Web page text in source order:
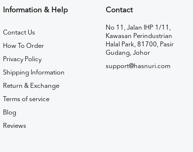
Information & Help
Contact Us
How To Order
Privacy Policy
Shipping Information
Return & Exchange
Terms of service
Blog
Reviews
Contact
No 11, Jalan IHP 1/11,
Kawasan Perindustrian
Halal Park, 81700, Pasir
Gudang, Johor
support@hasnuri.com